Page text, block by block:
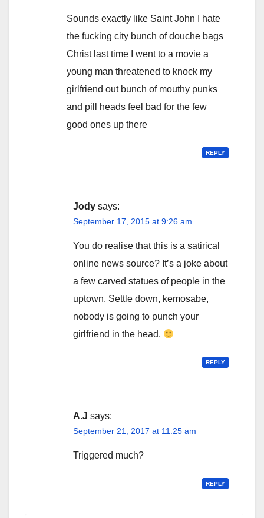
Sounds exactly like Saint John I hate
the fucking city bunch of douche bags
Christ last time I went to a movie a
young man threatened to knock my
girlfriend out bunch of mouthy punks
and pill heads feel bad for the few
good ones up there
REPLY
Jody says:
September 17, 2015 at 9:26 am
You do realise that this is a satirical
online news source? It’s a joke about
a few carved statues of people in the
uptown. Settle down, kemosabe,
nobody is going to punch your
girlfriend in the head.
REPLY
A.J says:
September 21, 2017 at 11:25 am
Triggered much?
REPLY